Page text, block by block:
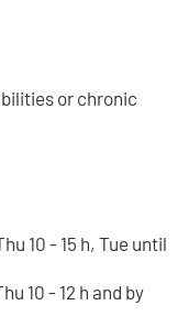
or chronic
10 - 15 h, Tue until
10 - 12 h and by